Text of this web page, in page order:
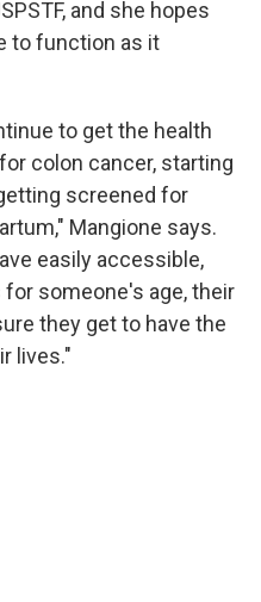
and she hopes
to function as it
to get the health
colon cancer, starting
screened for
Mangione says.
easily accessible,
someone's age, their
they get to have the
lives."